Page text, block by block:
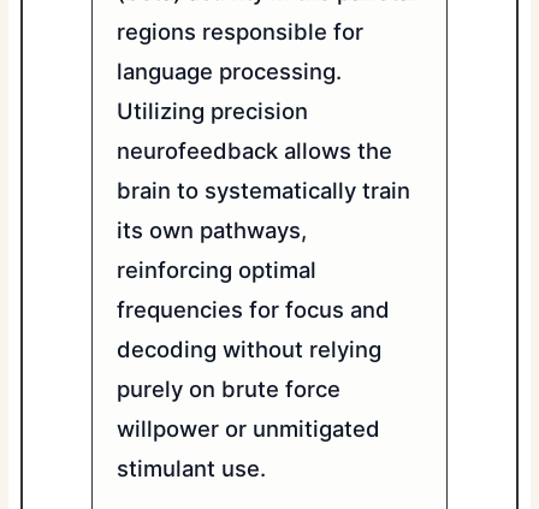
regions responsible for
language processing.
Utilizing precision
neurofeedback allows the
brain to systematically train
its own pathways,
reinforcing optimal
frequencies for focus and
decoding without relying
purely on brute force
willpower or unmitigated
stimulant use.